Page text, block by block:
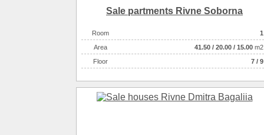
Sale partments Rivne Soborna
Room
1
Аrea
41.50 / 20.00 / 15.00 m2
Floor
7 / 9